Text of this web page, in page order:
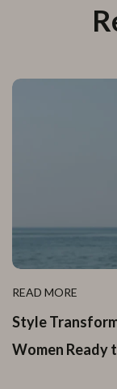
READ MORE
Style
Women Ready